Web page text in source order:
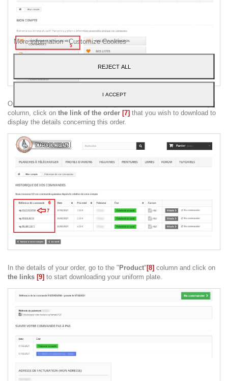
On the "
[6]
column, click on the link of the order [7] that you wish to download to
display the details concerning this order.
In the details of your order, go to the " Product" [8] column and click on
the links [9] to start downloading your uniform plate.
This website uses its own and third-party cookies to improve our
analyzing your browsing habits. To give your consent to its use,
press the Accept button.
More information Customize Cookies
REJECT ALL
I ACCEPT